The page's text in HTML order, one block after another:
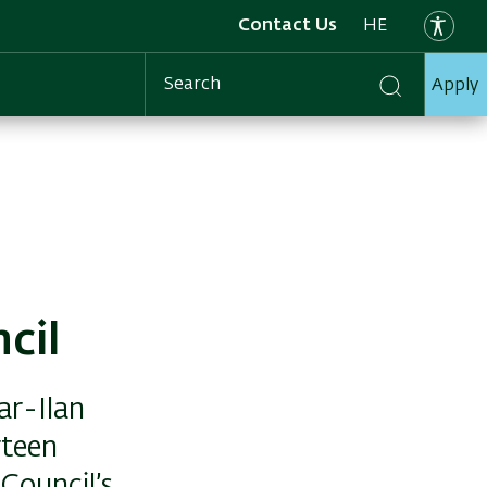
Contact Us HE
Search Apply
Ilan